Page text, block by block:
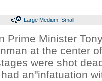
Large Medium Small
Prime Minister
at the center
were shot
an"infatuation